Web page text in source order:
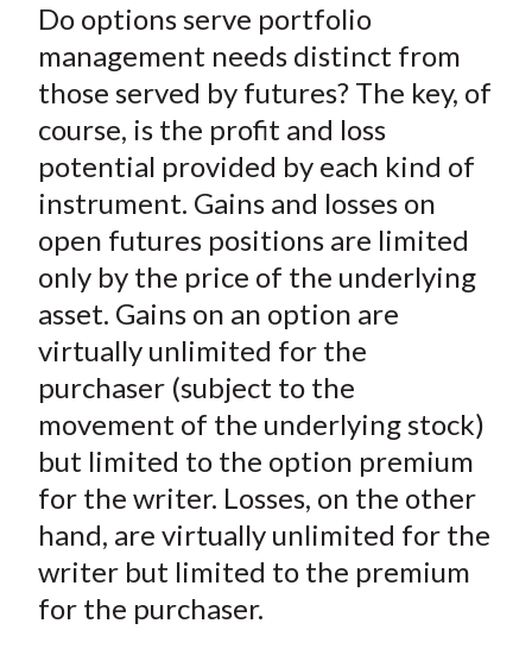
r
e
o
n
F
a
c
e
b
o
o
k
r
e
o
W
e
i
b
o
r
e
o
T
w
i
t
t
e
r
X
)
r
e
o
n
L
i
n
k
e
d
I
r
e
b
E
m
a
i
l
Do options serve portfolio
management needs distinct from
those served by futures? The key, of
course, is the profit and loss
potential provided by each kind of
instrument. Gains and losses on
open futures positions are limited
only by the price of the underlying
asset. Gains on an option are
virtually unlimited for the
purchaser (subject to the
movement of the underlying stock)
but limited to the option premium
for the writer. Losses, on the other
hand, are virtually unlimited for the
writer but limited to the premium
for the purchaser.